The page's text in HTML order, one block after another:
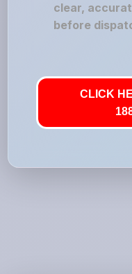
clear,
before
CLICK